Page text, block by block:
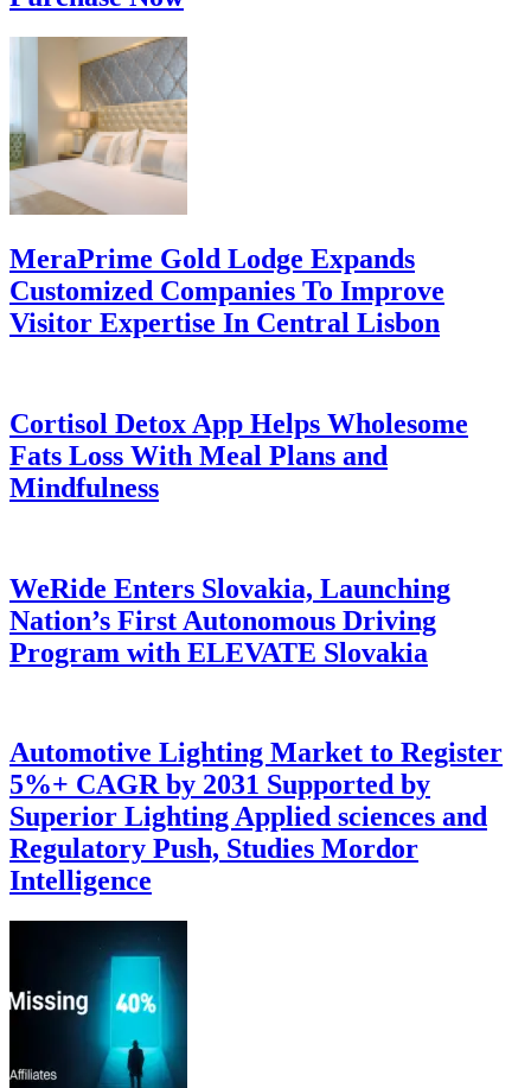
MeraPrime Gold Lodge Expands
Customized Companies To Improve
Visitor Expertise In Central Lisbon
Cortisol Detox App Helps Wholesome
Fats Loss With Meal Plans and
Mindfulness
WeRide Enters Slovakia, Launching
Nation’s First Autonomous Driving
Program with ELEVATE Slovakia
Automotive Lighting Market to Register
5%+ CAGR by 2031 Supported by
Superior Lighting Applied sciences and
Regulatory Push, Studies Mordor
Intelligence